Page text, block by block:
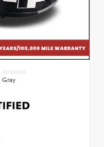
INTERIOR
Gray